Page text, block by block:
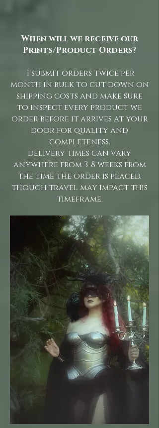
When will we receive our
Prints/Product Orders?
I submit orders twice per
month in bulk to cut down on
shipping costs and make sure
to inspect every product we
order before it arrives at your
door for quality and
completeness.
delivery times can vary
anywhere from 3-8 weeks from
the time the order is placed,
though travel may impact this
timeframe.